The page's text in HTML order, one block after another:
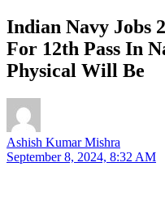
Indian Navy Jobs
For 12th Pass In
Physical Will Be
Ashish Kumar Mishra
September 8, 2024, 8:32 AM